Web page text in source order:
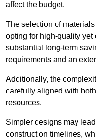
affect the budget.
The selection of
opting for high-quality yet
substantial long-term
requirements and an
Additionally, the
carefully aligned with
resources.
Simpler designs may
construction timelines,